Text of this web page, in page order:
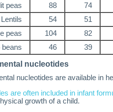
peas
88 74
Lentils
54 51
peas
104 82
beans
46 39
nucleotides
nucleotides are available in
are often included in infant
growth of a child.